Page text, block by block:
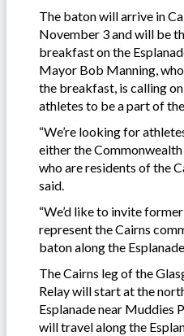
The baton will arrive in
November 3 and will be
breakfast on the
Mayor Bob Manning,
the breakfast, is calling
athletes to be a part of
“We’re looking for
either the
who are residents of the
said.
“We’d like to invite
represent the Cairns
baton along the
The Cairns leg of the
Relay will start at the
Esplanade near Muddies
will travel along the